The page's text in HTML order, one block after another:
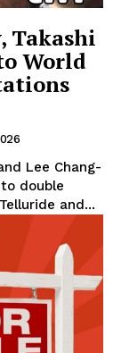
Takashi
World
Lee Chang-
double
and...